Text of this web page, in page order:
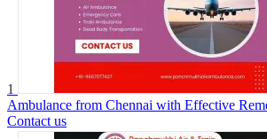
1
Ambulance from Chennai with Effective
Contact us